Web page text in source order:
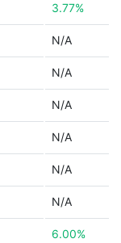
3.77%
N/A
N/A
N/A
N/A
N/A
N/A
6.00%